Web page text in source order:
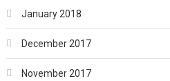
January 2018
December 2017
November 2017